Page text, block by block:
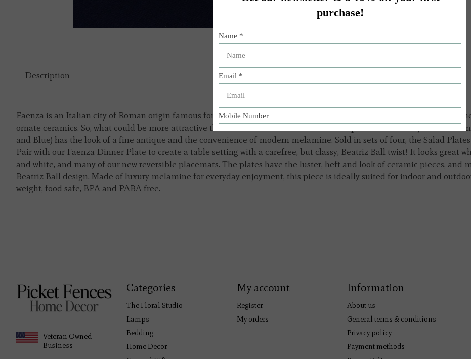
Description
Faenza is an Italian city of Roman origin famous for the production of exquisitely crafted ceramic objects. Its very
ornate ceramics. So, what could be more attractive than a classic blue and white Faenza pattern on an easy-care
and Blue) has the look of a fine antique and the convenience of modern melamine. Sold in sets of four, the Salad
Pair with our Faenza Dinner Plate to create a table setting with a carefree, but classy, Beatriz Ball twist! It looks great
and white, and many of our new reversible placemats. The plates have the luster, heft and look of ceramic pieces, and
Beatriz Ball design. Made of luxury melamine for everyday enjoyment, this piece is ideally suited for indoor and
weight, food safe, BPA and PABA free.
Veteran Owned
Business
Categories
The Floral Studio
Lamps
Bedding
Home Decor
My account
Register
My orders
Information
About us
General terms & conditions
Privacy policy
Payment methods